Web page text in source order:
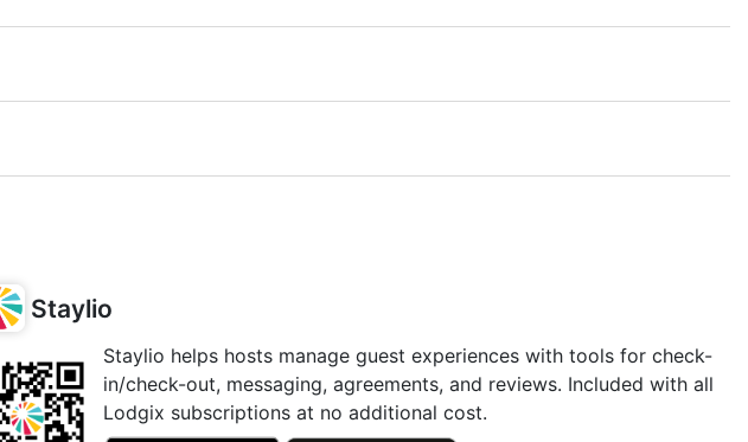
Staylio
Staylio helps hosts manage guest experiences with tools for check-
in/check-out, messaging, agreements, and reviews. Included with all
Lodgix subscriptions at no additional cost.